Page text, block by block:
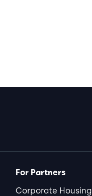
For Partners
Corporate Housing